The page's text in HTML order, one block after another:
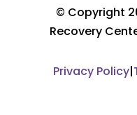
© Copyright
Recovery
Privacy Policy|